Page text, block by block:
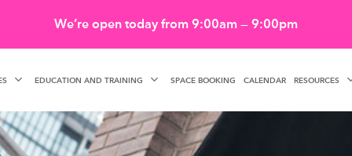
We’re open today from 9:00am — 9:00pm
EDUCATION AND TRAINING SPACE BOOKING CALENDAR RESOURCES